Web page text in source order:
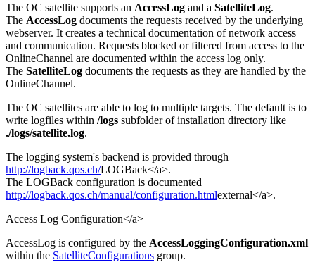
The OC satellite supports an AccessLog and a SatelliteLog.
The AccessLog documents the requests received by the underlying
webserver. It creates a technical documentation of network access
and communication. Requests blocked or filtered from access to the
OnlineChannel are documented within the access log only.
The SatelliteLog documents the requests as they are handled by the
OnlineChannel.
The OC satellites are able to log to multiple targets. The default is to
write logfiles within /logs subfolder of installation directory like
./logs/satellite.log.
The logging system's backend is provided through
http://logback.qos.ch/LOGBack</a>.
The LOGBack configuration is documented
http://logback.qos.ch/manual/configuration.htmlexternal</a>.
Access Log Configuration</a>
AccessLog is configured by the AccessLoggingConfiguration.xml
within the SatelliteConfigurations group.